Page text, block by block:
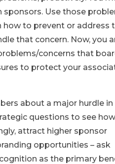
Use those
how to prevent or address
that concern. Now, you
concerns that
to protect your
about a major hurdle in
questions to see how
attract higher sponsor
opportunities – ask
as the primary